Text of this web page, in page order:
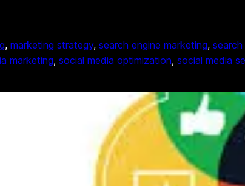
, marketing strategy, search engine marketing,
marketing, social media optimization, social media